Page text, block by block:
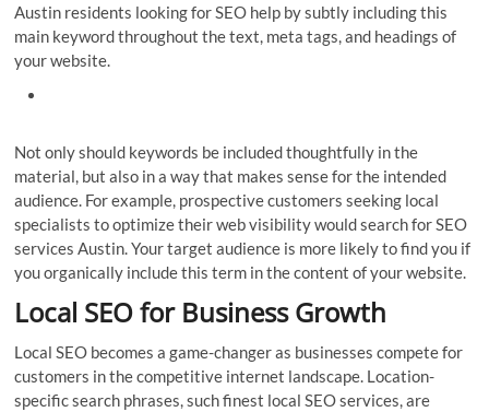
Austin residents looking for SEO help by subtly including this
main keyword throughout the text, meta tags, and headings of
your website.
Not only should keywords be included thoughtfully in the
material, but also in a way that makes sense for the intended
audience. For example, prospective customers seeking local
specialists to optimize their web visibility would search for SEO
services Austin. Your target audience is more likely to find you if
you organically include this term in the content of your website.
Local SEO for Business Growth
Local SEO becomes a game-changer as businesses compete for
customers in the competitive internet landscape. Location-
specific search phrases, such finest local SEO services, are